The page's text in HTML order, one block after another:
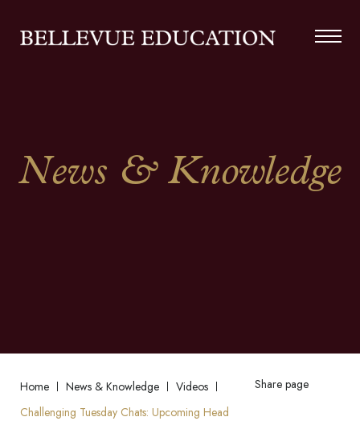
News & Knowledge
Home News & Knowledge
Videos
Challenging Tuesday Chats: Upcoming Head
Share page